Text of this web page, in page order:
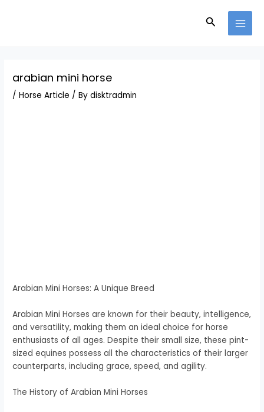
Search
arabian mini horse
/Horse Article / Bydisktradmin
Arabian Mini Horses: A Unique Breed
Arabian Mini Horses are known for their beauty, intelligence,
and versatility, making them an ideal choice for horse
enthusiasts of all ages. Despite their small size, these pint-
sized equines possess all the characteristics of their larger
counterparts, including grace, speed, and agility.
The History of Arabian Mini Horses